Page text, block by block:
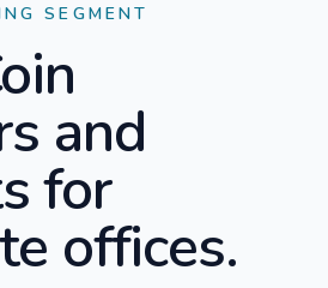
SEGMENT
and
for
offices.